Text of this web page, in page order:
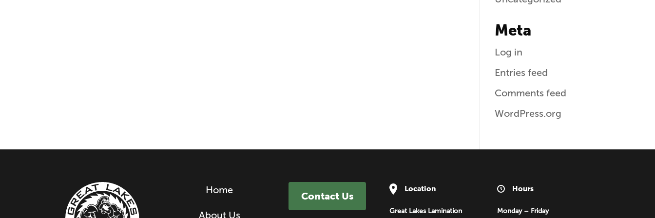
Meta
Log in
Entries feed
Comments feed
WordPress.org
Home
About Us
Contact Us
Location
Great Lakes Lamination
Hours
Monday – Friday